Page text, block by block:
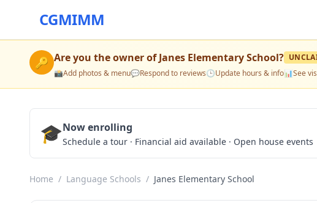
CGMIMM
🔑 Are you the owner ofJanes Elementary School?
📸Add photos & menu💬Respond to reviews🕒Update hours & info📊See
🎓Now enrolling
Schedule a tour · Financial aid available · Open house events
Home / Language Schools / Janes Elementary School